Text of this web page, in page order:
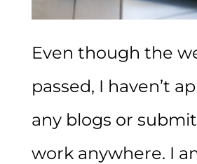
Even though the
passed, I haven’t
any blogs or
work anywhere. I